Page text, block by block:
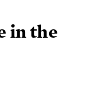
in the